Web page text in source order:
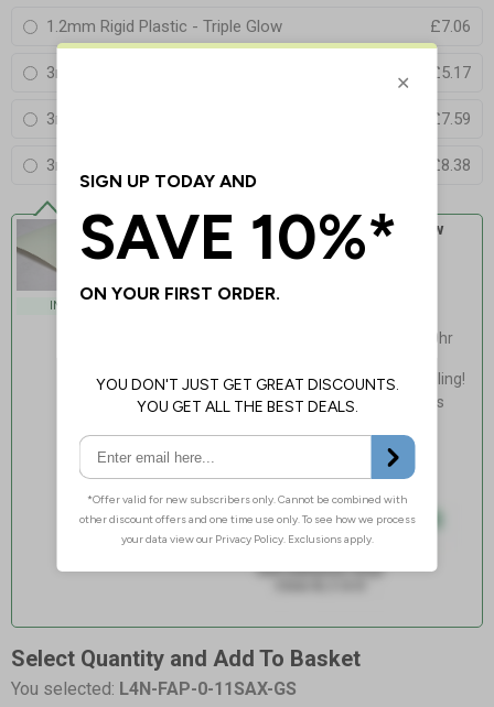
1.2mm Rigid Plastic - Triple Glow £7.06
3mm Aluminium Composite - Standard Glow £5.17
3mm Aluminium Composite - Double Glow £7.59
3mm Aluminium Composite - Triple Glow £8.38
INDOOR USE
Self Adhesive Vinyl - Standard Glow
Our standard, lowest cost glow for
Exceeds Class B PSPA
Charges via natural/artificial light, 20hr
Light, fast & easy installation - no drilling!
Flexible, adapts to curved non-porous
Guaranteed for 4 years indoor use
Select Quantity and Add To Basket
You selected: L4N-FAP-0-11SAX-GS